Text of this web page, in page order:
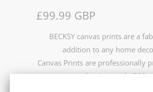
£99.99 GBP
BECKSY canvas prints are a
addition to any home
Canvas Prints are professionally
premium quality Leonardo